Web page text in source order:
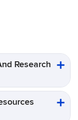
Research